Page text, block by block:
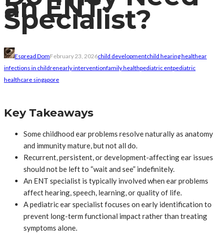
an ENT
Specialist?
Espread DomFebruary 23, 2026child developmentchild hearing healthear
infections in childrenearly interventionfamily healthpediatric entpediatric
healthcare singapore
Key Takeaways
Some childhood ear problems resolve naturally as anatomy
and immunity mature, but not all do.
Recurrent, persistent, or development-affecting ear issues
should not be left to “wait and see” indefinitely.
An ENT specialist is typically involved when ear problems
affect hearing, speech, learning, or quality of life.
A pediatric ear specialist focuses on early identification to
prevent long-term functional impact rather than treating
symptoms alone.